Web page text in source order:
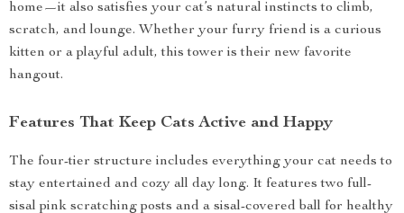
home—it also satisfies your cat’s natural instincts to climb,
scratch, and lounge. Whether your furry friend is a curious
kitten or a playful adult, this tower is their new favorite
hangout.
Features That Keep Cats Active and Happy
The four-tier structure includes everything your cat needs to
stay entertained and cozy all day long. It features two full-
sisal pink scratching posts and a sisal-covered ball for healthy